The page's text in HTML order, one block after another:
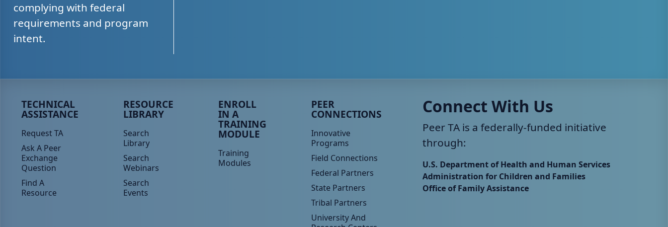
complying with federal
requirements and program
intent.
Peer TA Footer Menu 1
TECHNICAL
ASSISTANCE
Request TA
Ask A Peer
Exchange
Question
Find A
Resource
Peer TA Footer Menu 2
RESOURCE
LIBRARY
Search
Library
Search
Webinars
Search
Events
Peer TA Footer Menu 3
ENROLL
IN A
TRAINING
MODULE
Training
Modules
Peer TA Footer Menu 4
PEER
CONNECTIONS
Innovative
Programs
Field Connections
Federal Partners
State Partners
Tribal Partners
University And
Connect With Us
Peer TA is a federally-funded initiative
through:
U.S. Department of Health and Human Services
Administration for Children and Families
Office of Family Assistance